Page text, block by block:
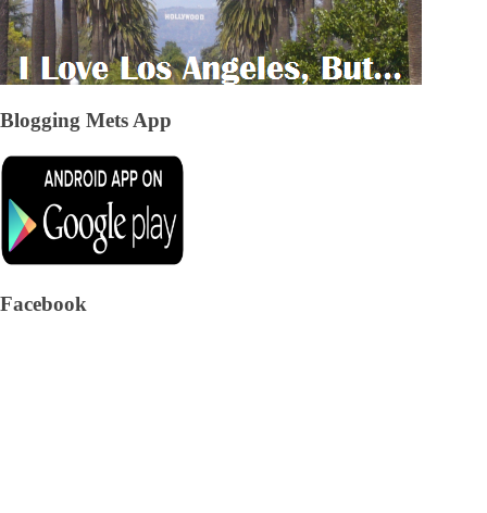
Blogging Mets App
Facebook